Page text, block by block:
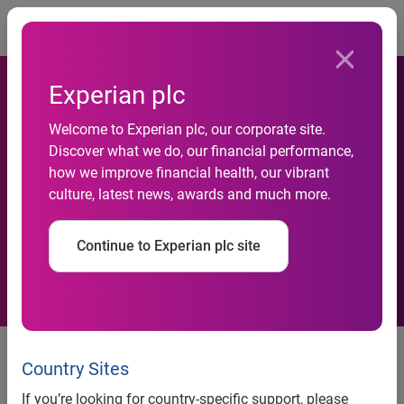
Experian plc
Welcome to Experian plc, our corporate site.
Discover what we do, our financial performance,
how we improve financial health, our vibrant
culture, latest news, awards and much more.
Continue to Experian plc site
Country Sites
If you’re looking for country-specific support, please
PriceGrabber.com®
Releases 2008 Black Friday
Online Shopping Statistics
PriceGrabber.com® Releases
2008 Black Friday Online